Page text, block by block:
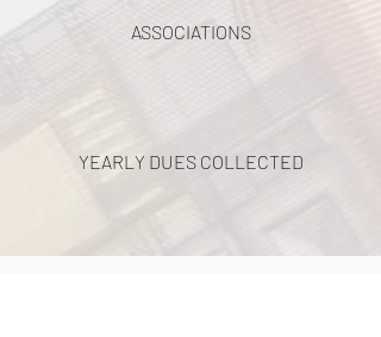
ASSOCIATIONS
YEARLY DUES COLLECTED